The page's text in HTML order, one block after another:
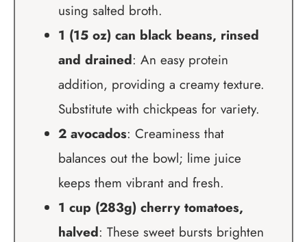
using salted broth.
1 (15 oz) can black beans, rinsed
and drained: An easy protein
addition, providing a creamy texture.
Substitute with chickpeas for variety.
2 avocados: Creaminess that
balances out the bowl; lime juice
keeps them vibrant and fresh.
1 cup (283g) cherry tomatoes,
halved: These sweet bursts brighten